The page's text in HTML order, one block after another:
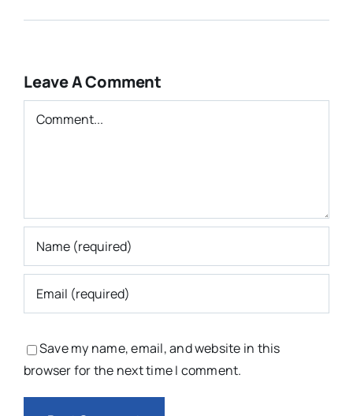
Leave A Comment
Comment
Save my name, email, and website in this
browser for the next time I comment.